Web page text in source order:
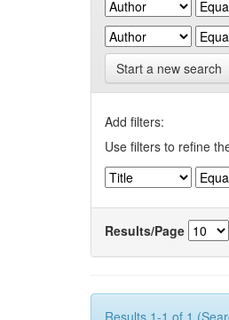
Start a new search
Add filters:
Use filters to refine
Results/Page
Results 1-1 of 1